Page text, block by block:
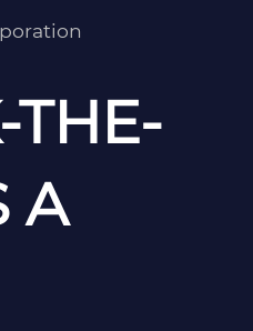
THE-
A